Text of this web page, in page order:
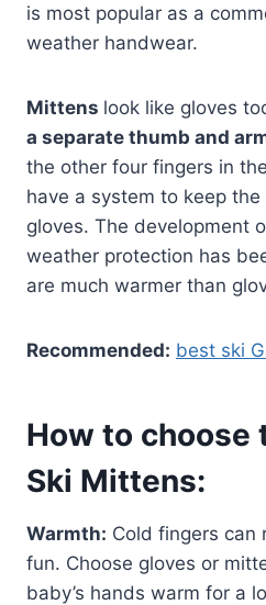
is most popular as a
weather handwear.
Mittens look like gloves
a separate thumb and
the other four fingers in
have a system to keep
gloves. The development
weather protection has
are much warmer than
Recommended: best ski
How to choose
Ski Mittens:
Warmth: Cold fingers can
fun. Choose gloves or
baby’s hands warm for a